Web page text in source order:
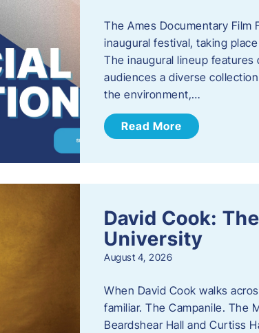
The Ames Documentary Film
inaugural festival, taking
The inaugural lineup
audiences a diverse
the environment,…
Read More
David Cook:
University
August 4, 2026
When David Cook walks
familiar. The Campanile. The
Beardshear Hall and Curtiss